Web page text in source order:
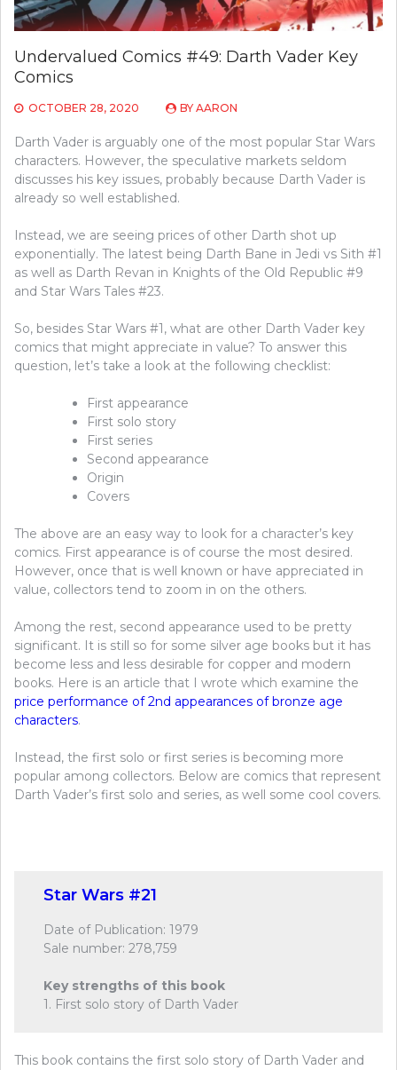
Undervalued Comics #49: Darth Vader Key
Comics
OCTOBER 28, 2020 BY AARON
Darth Vader is arguably one of the most popular Star Wars
characters. However, the speculative markets seldom
discusses his key issues, probably because Darth Vader is
already so well established.
Instead, we are seeing prices of other Darth shot up
exponentially. The latest being Darth Bane in Jedi vs Sith #1
as well as Darth Revan in Knights of the Old Republic #9
and Star Wars Tales #23.
So, besides Star Wars #1, what are other Darth Vader key
comics that might appreciate in value? To answer this
question, let’s take a look at the following checklist:
First appearance
First solo story
First series
Second appearance
Origin
Covers
The above are an easy way to look for a character’s key
comics. First appearance is of course the most desired.
However, once that is well known or have appreciated in
value, collectors tend to zoom in on the others.
Among the rest, second appearance used to be pretty
significant. It is still so for some silver age books but it has
become less and less desirable for copper and modern
books. Here is an article that I wrote which examine the
price performance of 2nd appearances of bronze age
characters.
Instead, the first solo or first series is becoming more
popular among collectors. Below are comics that represent
Darth Vader’s first solo and series, as well some cool covers.
Star Wars #21
Date of Publication: 1979
Sale number: 278,759
Key strengths of this book
1. First solo story of Darth Vader
This book contains the first solo story of Darth Vader and